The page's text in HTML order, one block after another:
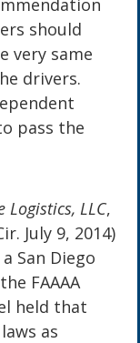
should
very same
drivers.
pass the
Logistics, LLC,
July 9, 2014)
San Diego
FAAAA
held that
as